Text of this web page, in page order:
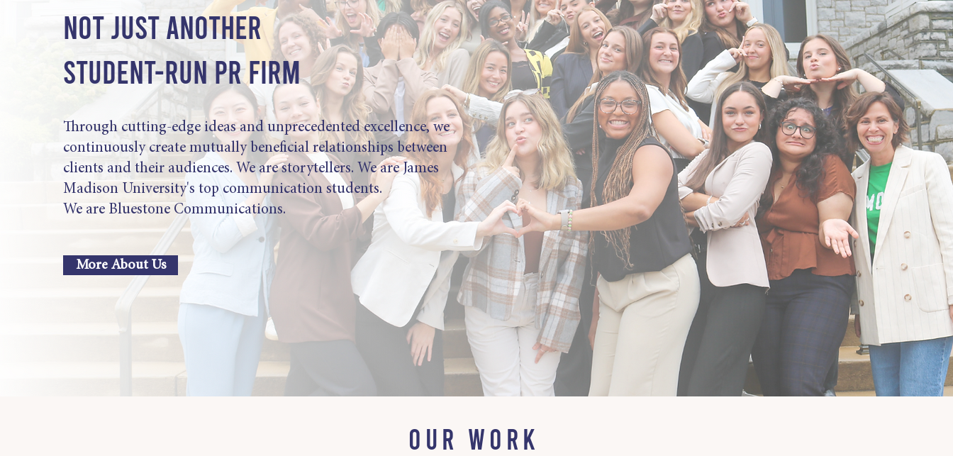
NOT JUST ANOTHER
STUDENT-RUN PR FIRM
Through cutting-edge ideas and unprecedented excellence, we
continuously create mutually beneficial relationships between
clients and their audiences. We are storytellers. We are James
Madison University's top communication students.
We are Bluestone Communications.
More About Us
OUR WORK